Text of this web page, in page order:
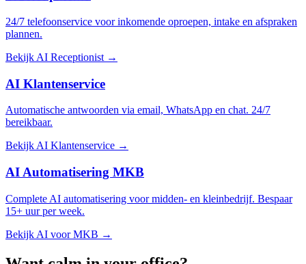
24/7 telefoonservice voor inkomende oproepen, intake en afspraken
plannen.
Bekijk AI Receptionist →
AI Klantenservice
Automatische antwoorden via email, WhatsApp en chat. 24/7
bereikbaar.
Bekijk AI Klantenservice →
AI Automatisering MKB
Complete AI automatisering voor midden- en kleinbedrijf. Bespaar
15+ uur per week.
Bekijk AI voor MKB →